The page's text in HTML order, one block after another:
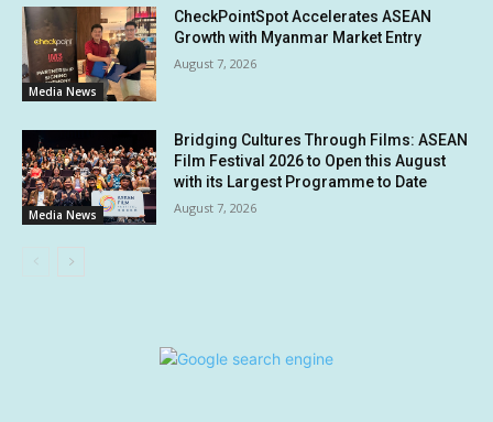
Media News
CheckPointSpot Accelerates ASEAN
Growth with Myanmar Market Entry
August 7, 2026
Media News
Bridging Cultures Through Films: ASEAN
Film Festival 2026 to Open this August
with its Largest Programme to Date
August 7, 2026